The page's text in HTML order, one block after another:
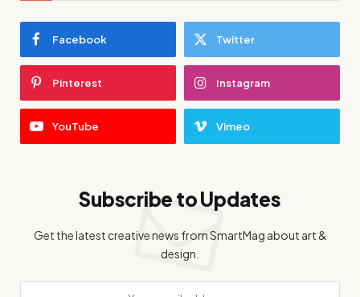
Facebook Twitter
Pinterest Instagram
YouTube Vimeo
Subscribe to Updates
Get the latest creative news from SmartMag about art &
design.